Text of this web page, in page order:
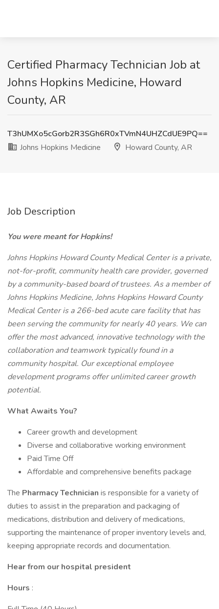
Certified Pharmacy Technician Job at
Johns Hopkins Medicine, Howard
County, AR
T3hUMXo5cGorb2R3SGh6R0xTVmN4UHZCdUE9PQ==
Johns Hopkins Medicine
Howard County, AR
Job Description
You were meant for Hopkins!
Johns Hopkins Howard County Medical Center is a private,
not-for-profit, community health care provider, governed
by a community-based board of trustees. As a member of
Johns Hopkins Medicine, Johns Hopkins Howard County
Medical Center is a 266-bed acute care facility that has
been serving the community for nearly 40 years. We can
offer the most advanced, innovative technology with the
collaboration and teamwork typically found in a
community hospital. Our exceptional employee
development programs offer unlimited career growth
potential.
What Awaits You?
Career growth and development
Diverse and collaborative working environment
Paid Time Off
Affordable and comprehensive benefits package
The Pharmacy Technician is responsible for a variety of
duties to assist in the preparation and packaging of
medications, distribution and delivery of medications,
supporting the maintenance of proper inventory levels and,
keeping appropriate records and documentation.
Hear from our hospital president
Hours :